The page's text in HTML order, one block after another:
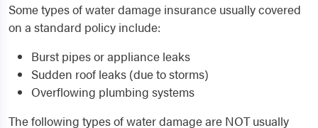
Some types of water damage insurance usually covered
on a standard policy include:
Burst pipes or appliance leaks
Sudden roof leaks (due to storms)
Overflowing plumbing systems
The following types of water damage are NOT usually